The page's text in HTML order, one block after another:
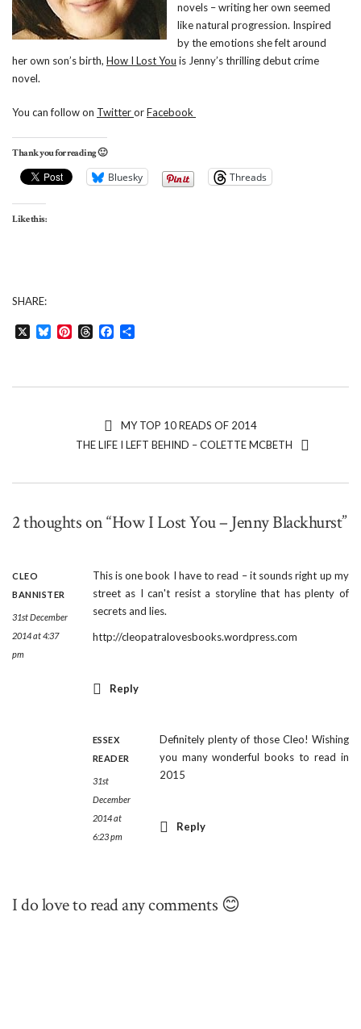
novels – writing her own seemed
like natural progression. Inspired
by the emotions she felt around
her own son’s birth, How I Lost You is Jenny’s thrilling debut crime
novel.
You can follow on TwitterorFacebook
Thank you for reading 🙂
Bluesky Threads
Like this:
SHARE:
BlueskyPinterestThreadsFacebook
MY TOP 10 READS OF 2014
THE LIFE I LEFT BEHIND – COLETTE MCBETH
2 thoughts on “How I Lost You – Jenny Blackhurst”
CLEO
BANNISTER
31st December
2014 at 4:37
pm
This is one book I have to read – it sounds right up my
street as I can't resist a storyline that has plenty of
secrets and lies.
http://cleopatralovesbooks.wordpress.com
Reply
ESSEX
READER
31st
December
2014 at
6:23 pm
Definitely plenty of those Cleo! Wishing
you many wonderful books to read in
2015
Reply
I do love to read any comments 😊